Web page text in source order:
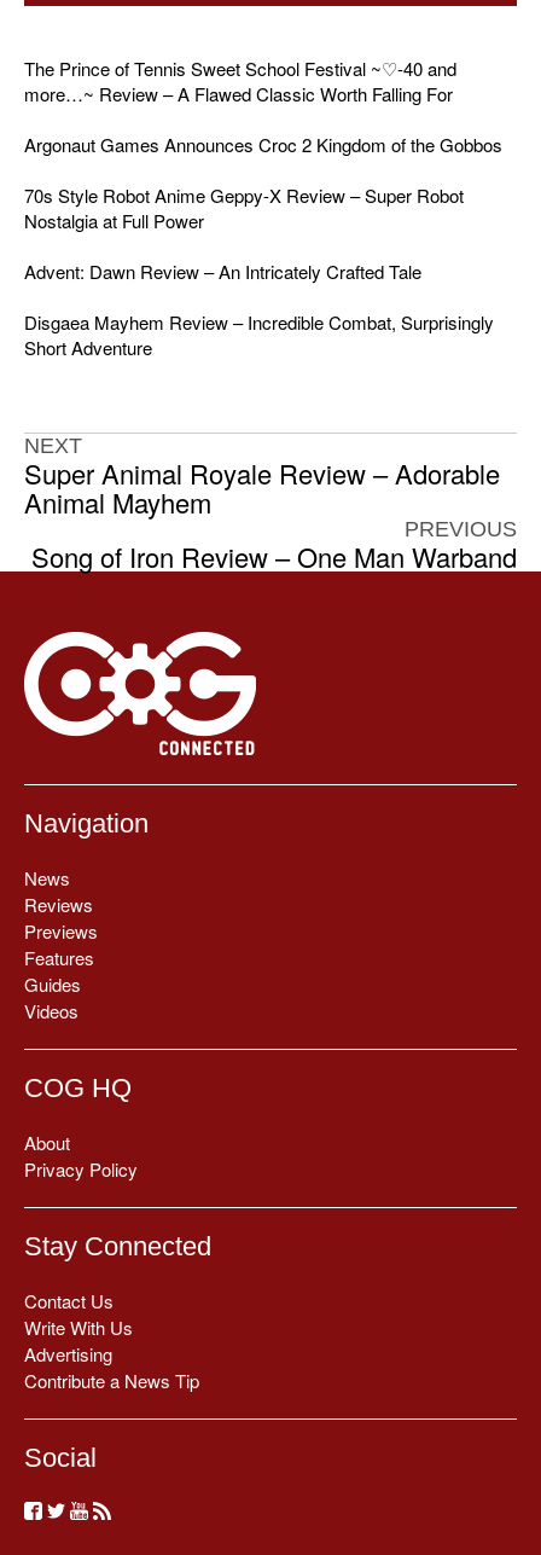
The Prince of Tennis Sweet School Festival ~♡-40 and
more…~ Review – A Flawed Classic Worth Falling For
Argonaut Games Announces Croc 2 Kingdom of the Gobbos
70s Style Robot Anime Geppy-X Review – Super Robot
Nostalgia at Full Power
Advent: Dawn Review – An Intricately Crafted Tale
Disgaea Mayhem Review – Incredible Combat, Surprisingly
Short Adventure
NEXT
Super Animal Royale Review – Adorable
Animal Mayhem
PREVIOUS
Song of Iron Review – One Man Warband
Navigation
News
Reviews
Previews
Features
Guides
Videos
COG HQ
About
Privacy Policy
Stay Connected
Contact Us
Write With Us
Advertising
Contribute a News Tip
Social